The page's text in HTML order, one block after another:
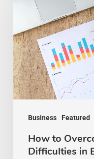
Business Featured
Overcome
Financial
Difficulties
in
Business
How to
Difficulties in